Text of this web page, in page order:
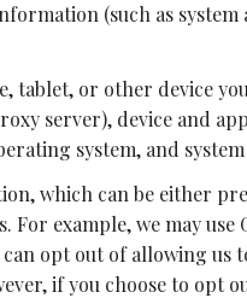
(such as
or other device
server), device and
system, and
which can be either
For example, we may
opt out of allowing
if you choose to opt